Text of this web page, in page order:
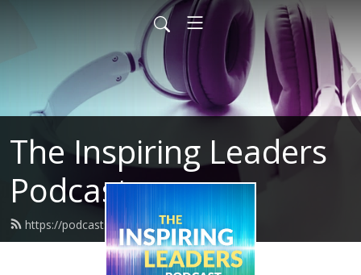
The Inspiring Leaders
Podcast
https://podcasts.criticaleye.com/feed.xml